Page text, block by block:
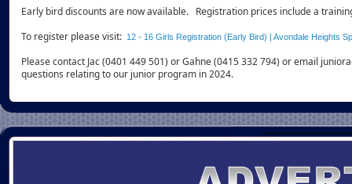
Early bird discounts are now available. Registration prices include a
To register please visit: 12 - 16 Girls Registration (Early Bird) | Avondale Heights
Please contact Jac (0401 449 501) or Gahne (0415 332 794) or email
questions relating to our junior program in 2024.